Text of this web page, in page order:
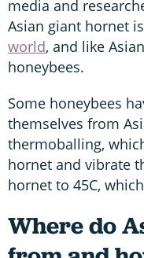
media and
Asian giant hornet
world, and like
honeybees.
Some honeybees
themselves from
thermoballing,
hornet and vibrate
hornet to 45C,
Where do